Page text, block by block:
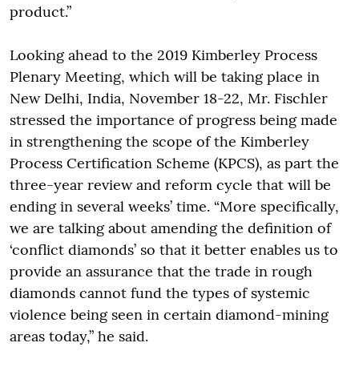
product.”
Looking ahead to the 2019 Kimberley Process
Plenary Meeting, which will be taking place in
New Delhi, India, November 18-22, Mr. Fischler
stressed the importance of progress being made
in strengthening the scope of the Kimberley
Process Certification Scheme (KPCS), as part the
three-year review and reform cycle that will be
ending in several weeks’ time. “More specifically,
we are talking about amending the definition of
‘conflict diamonds’ so that it better enables us to
provide an assurance that the trade in rough
diamonds cannot fund the types of systemic
violence being seen in certain diamond-mining
areas today,” he said.